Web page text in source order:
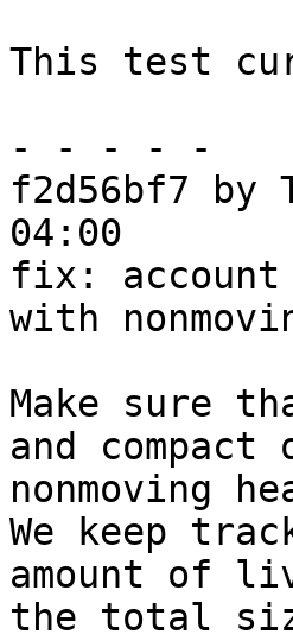
This test
- - - - -
f2d56bf7 by
04:00
fix: account
with
Make sure
and
nonmoving
We keep
amount of
the total